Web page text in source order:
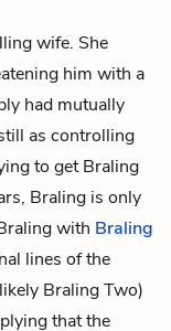
wife. She
him with a
had mutually
as controlling
to get Braling
Braling is only
with Braling
lines of the
Braling Two)
that the